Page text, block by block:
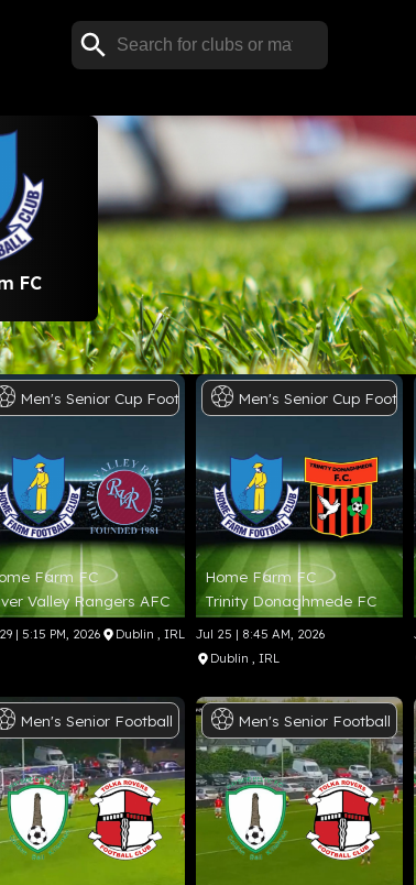
FC
Men's Senior Cup Football
Farm FC
Valley Rangers AFC
| 5:15 PM, 2026 Dublin , IRL
Men's Senior Cup Football
Home Farm FC
Trinity Donaghmede FC
Jul 25 | 8:45 AM, 2026
Dublin , IRL
Men's Senior Football Men's Senior Football